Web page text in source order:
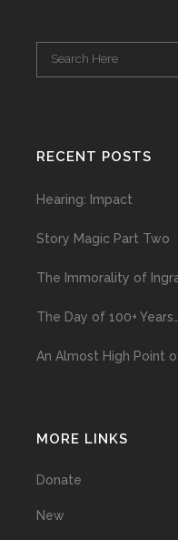
RECENT POSTS
Hearing: Impact
Story Magic Part Two
The Immorality of
The Day of 100+ Years…
An Almost High Point
MORE LINKS
Donate
New